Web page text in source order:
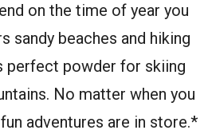
on the time of year you
sandy beaches and hiking
perfect powder for skiing
No matter when you
adventures are in store.*